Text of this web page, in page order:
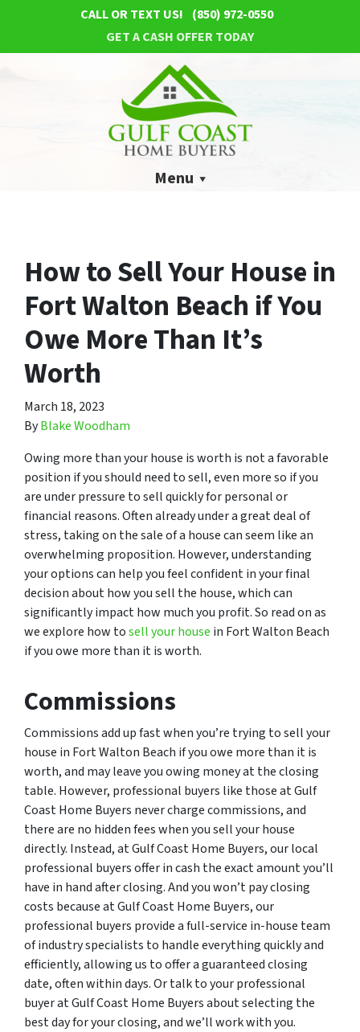
CALL OR TEXT US! (850) 972-0550
GET A CASH OFFER TODAY
Menu
How to Sell Your House in
Fort Walton Beach if You
Owe More Than It’s
Worth
March 18, 2023
ByBlake Woodham
Owing more than your house is worth is not a favorable
position if you should need to sell, even more so if you
are under pressure to sell quickly for personal or
financial reasons. Often already under a great deal of
stress, taking on the sale of a house can seem like an
overwhelming proposition. However, understanding
your options can help you feel confident in your final
decision about how you sell the house, which can
significantly impact how much you profit. So read on as
we explore how tosell your house in Fort Walton Beach
if you owe more than it is worth.
Commissions
Commissions add up fast when you’re trying to sell your
house in Fort Walton Beach if you owe more than it is
worth, and may leave you owing money at the closing
table. However, professional buyers like those at Gulf
Coast Home Buyers never charge commissions, and
there are no hidden fees when you sell your house
directly. Instead, at Gulf Coast Home Buyers, our local
professional buyers offer in cash the exact amount you’ll
have in hand after closing. And you won’t pay closing
costs because at Gulf Coast Home Buyers, our
professional buyers provide a full-service in-house team
of industry specialists to handle everything quickly and
efficiently, allowing us to offer a guaranteed closing
date, often within days. Or talk to your professional
buyer at Gulf Coast Home Buyers about selecting the
best day for your closing, and we’ll work with you.